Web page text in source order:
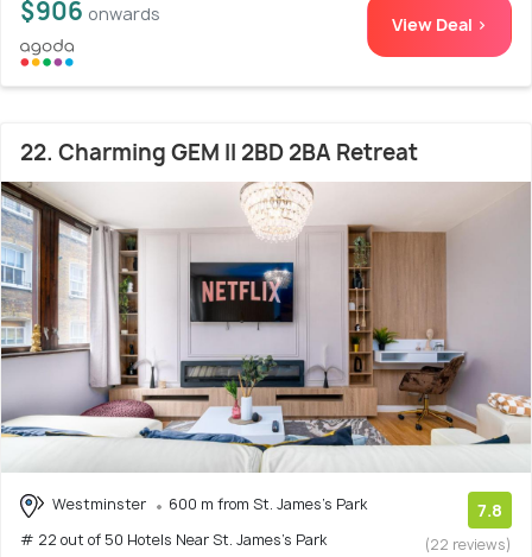
$906 onwards View Deal >
22. Charming GEM II 2BD 2BA Retreat
Westminster
600 m from St. James's Park
# 22 out of 50 Hotels Near St. James's Park
7.8
(22 reviews)